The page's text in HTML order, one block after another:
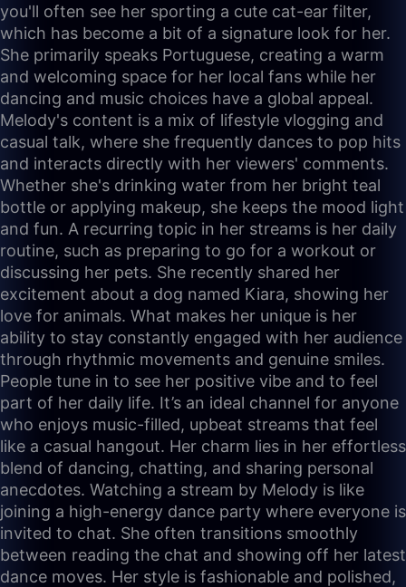
you'll often see her sporting a cute cat-ear filter,
which has become a bit of a signature look for her.
She primarily speaks Portuguese, creating a warm
and welcoming space for her local fans while her
dancing and music choices have a global appeal.
Melody's content is a mix of lifestyle vlogging and
casual talk, where she frequently dances to pop hits
and interacts directly with her viewers' comments.
Whether she's drinking water from her bright teal
bottle or applying makeup, she keeps the mood light
and fun. A recurring topic in her streams is her daily
routine, such as preparing to go for a workout or
discussing her pets. She recently shared her
excitement about a dog named Kiara, showing her
love for animals. What makes her unique is her
ability to stay constantly engaged with her audience
through rhythmic movements and genuine smiles.
People tune in to see her positive vibe and to feel
part of her daily life. It’s an ideal channel for anyone
who enjoys music-filled, upbeat streams that feel
like a casual hangout. Her charm lies in her effortless
blend of dancing, chatting, and sharing personal
anecdotes. Watching a stream by Melody is like
joining a high-energy dance party where everyone is
invited to chat. She often transitions smoothly
between reading the chat and showing off her latest
dance moves. Her style is fashionable and polished,